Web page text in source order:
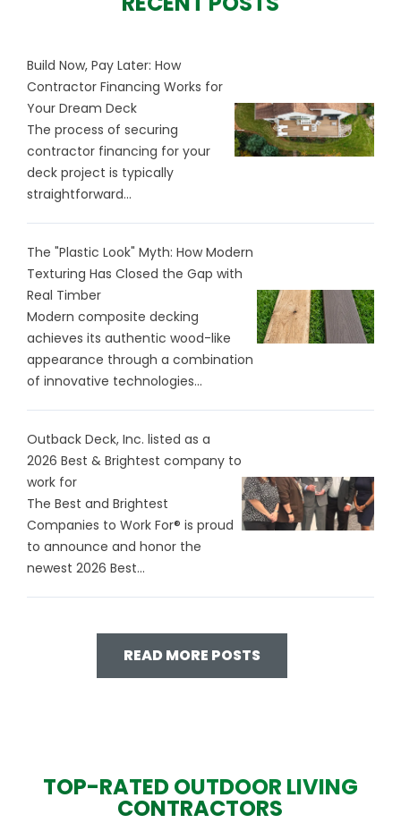
Build Now, Pay Later: How
Contractor Financing Works for
Your Dream Deck
The process of securing
contractor financing for your
deck project is typically
straightforward...
The "Plastic Look" Myth: How Modern
Texturing Has Closed the Gap with
Real Timber
Modern composite decking
achieves its authentic wood-like
appearance through a combination
of innovative technologies...
Outback Deck, Inc. listed as a
2026 Best & Brightest company to
work for
The Best and Brightest
Companies to Work For® is proud
to announce and honor the
newest 2026 Best...
READ MORE POSTS
TOP-RATED OUTDOOR LIVING
CONTRACTORS